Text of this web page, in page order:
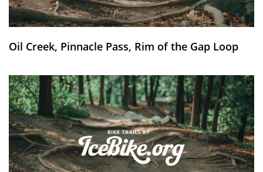
Oil Creek, Pinnacle Pass, Rim of the Gap Loop